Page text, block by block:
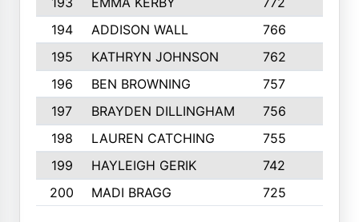
194
ADDISON WALL 766
195
KATHRYN JOHNSON 762
196
BEN BROWNING 757
197
BRAYDEN DILLINGHAM 756
198
LAUREN CATCHING 755
199
HAYLEIGH GERIK 742
200
MADI BRAGG 725